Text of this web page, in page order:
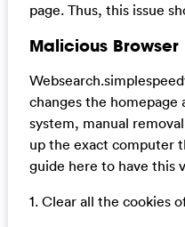
page. Thus, this issue
Malicious
changes the
system, manual
up the exact computer
guide here to have this
1. Clear all the cookies